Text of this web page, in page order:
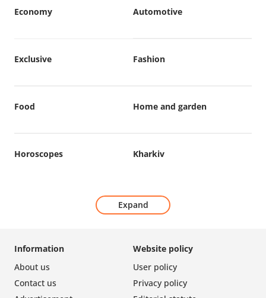
Automotive
Economy
Exclusive Fashion
Food Home and garden
Horoscopes Kharkiv
Expand
Website policy
User policy
Privacy policy
Information
About us
Contact us